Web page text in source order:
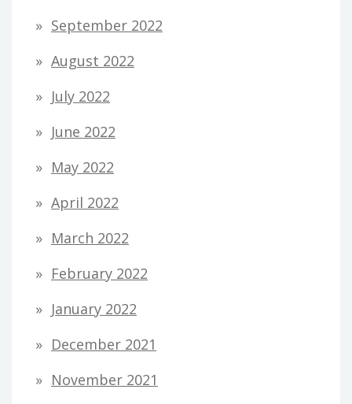
September 2022
August 2022
July 2022
June 2022
May 2022
April 2022
March 2022
February 2022
January 2022
December 2021
November 2021